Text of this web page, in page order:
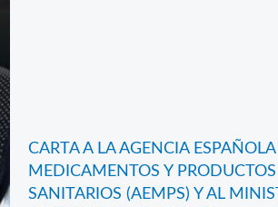
CARTA A LA AGENCIA
MEDICAMENTOS Y PRODUCTOS
SANITARIOS (AEMPS) Y AL